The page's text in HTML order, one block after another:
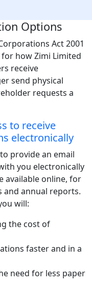
Options
Act 2001
how Zimi Limited
receive
send physical
requests a
to receive
electronically
provide an email
you electronically
available online, for
and annual reports.
will:
the cost of
faster and in a
need for less paper